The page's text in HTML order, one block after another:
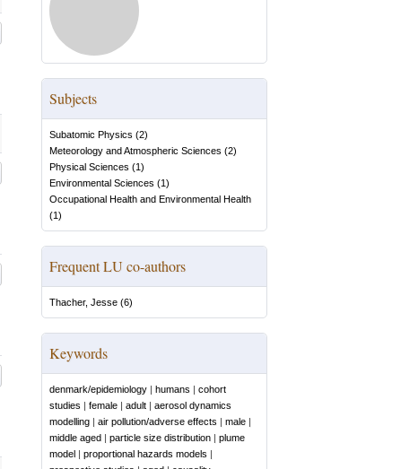
Subjects
Subatomic Physics (2)
Meteorology and Atmospheric Sciences (2)
Physical Sciences (1)
Environmental Sciences (1)
Occupational Health and Environmental Health
(1)
Frequent LU co-authors
Thacher, Jesse (6)
Keywords
denmark/epidemiology | humans | cohort
studies | female | adult | aerosol dynamics
modelling | air pollution/adverse effects | male |
middle aged | particle size distribution | plume
model | proportional hazards models |